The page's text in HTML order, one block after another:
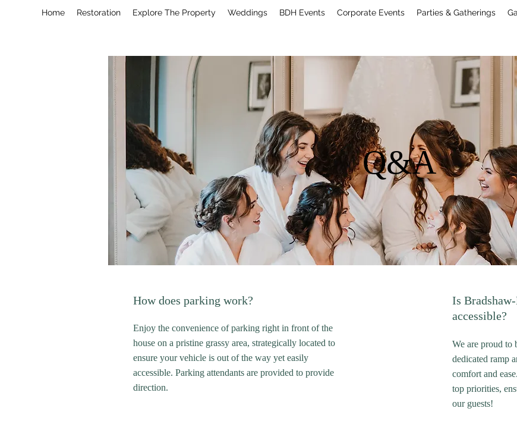
Home Restoration Explore The Property Weddings BDH Events Corporate Events Parties & Gatherings
Q&A
How does parking work?
Enjoy the convenience of parking right in front of the
house on a pristine grassy area, strategically located to
ensure your vehicle is out of the way yet easily
accessible. Parking attendants are provided to provide
direction.
Is
accessible?
We are proud to
dedicated ramp
comfort and
top priorities,
our guests!